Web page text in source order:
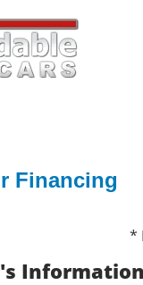
Financing
*
Information